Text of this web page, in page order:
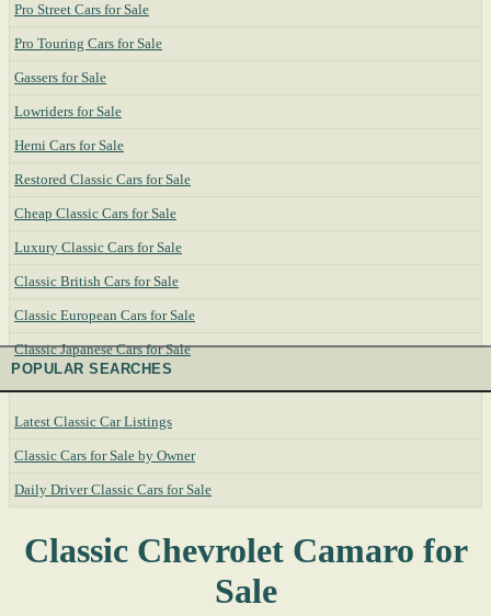
Pro Street Cars for Sale
Pro Touring Cars for Sale
Gassers for Sale
Lowriders for Sale
Hemi Cars for Sale
Restored Classic Cars for Sale
Cheap Classic Cars for Sale
Luxury Classic Cars for Sale
Classic British Cars for Sale
Classic European Cars for Sale
Classic Japanese Cars for Sale
POPULAR SEARCHES
Latest Classic Car Listings
Classic Cars for Sale by Owner
Daily Driver Classic Cars for Sale
Classic Chevrolet Camaro for
Sale